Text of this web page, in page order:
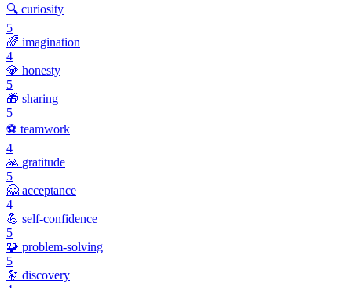
🔍 curiosity
5
🌈 imagination
4
💎 honesty
5
🎁 sharing
5
⚽ teamwork
4
🙏 gratitude
5
🤗 acceptance
4
💪 self-confidence
5
🧩 problem-solving
5
🔭 discovery